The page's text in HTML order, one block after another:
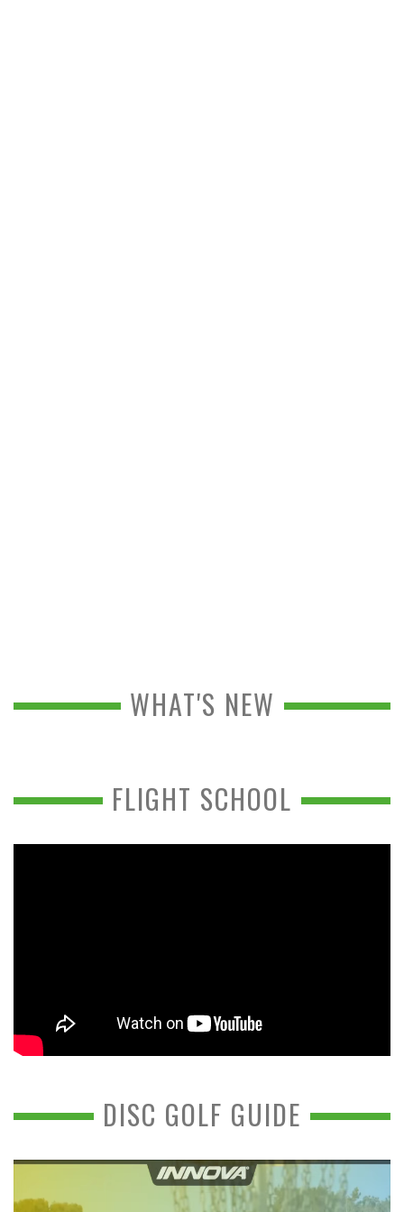
WHAT'S NEW
FLIGHT SCHOOL
DISC GOLF GUIDE